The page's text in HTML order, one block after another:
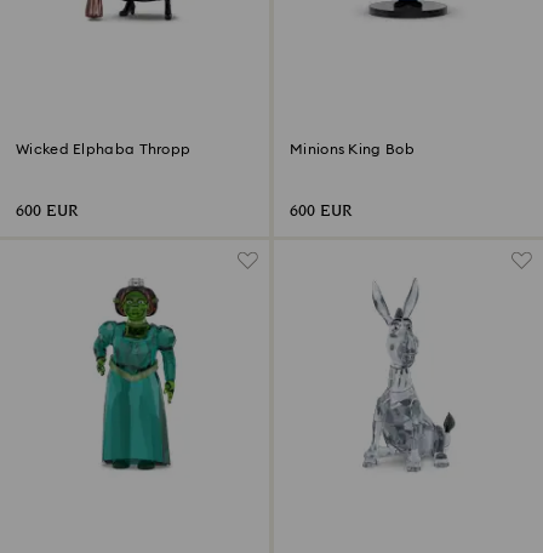
Wicked Elphaba Thropp
600 EUR
Minions King Bob
600 EUR